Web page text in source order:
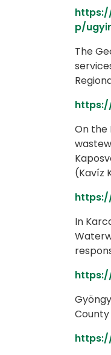
p/
The
On the
(Kavíz
In